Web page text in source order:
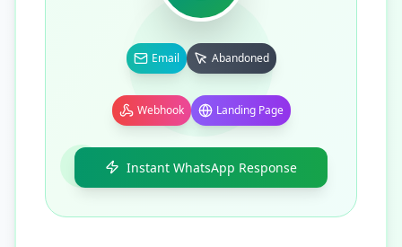
Email Abandoned
Webhook Landing Page
Instant WhatsApp Response